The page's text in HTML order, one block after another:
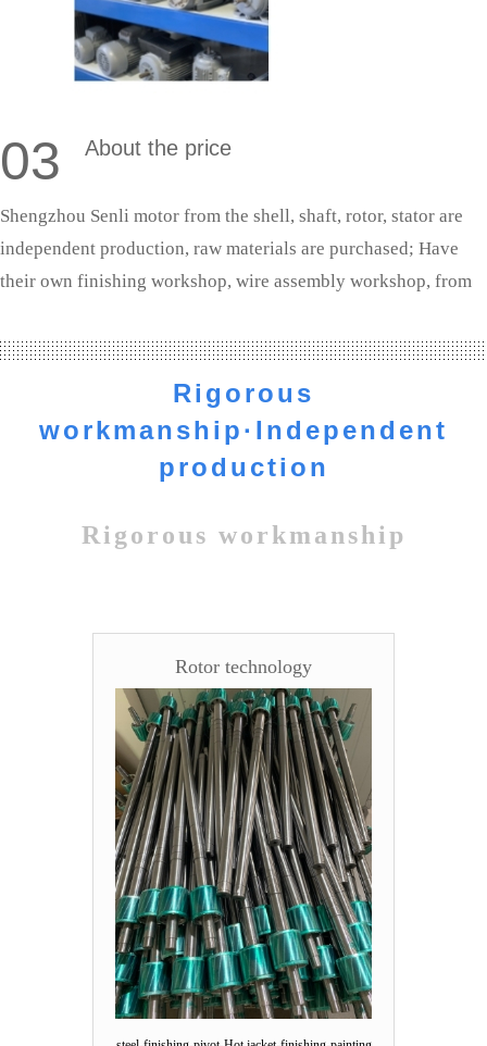
03 About the price
Shengzhou Senli motor from the shell, shaft, rotor, stator are
independent production, raw materials are purchased; Have
their own finishing workshop, wire assembly workshop, from
independently. We are the source manufacturers, the profit to
Rigorous
workmanship·Independent
production
Rigorous workmanship
Rotor technology